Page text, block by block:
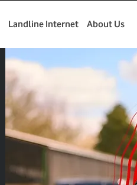
Landline Internet About Us